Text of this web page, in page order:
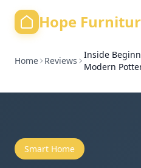
Hope
Home Reviews
Inside
Modern
Smart Home